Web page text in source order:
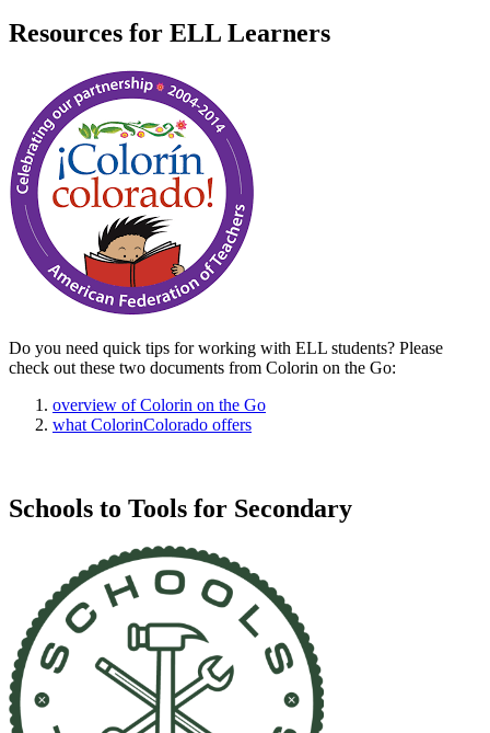
Resources for ELL Learners
Do you need quick tips for working with ELL students? Please
check out these two documents from Colorin on the Go:
overview of Colorin on the Go
what ColorinColorado offers
Schools to Tools for Secondary